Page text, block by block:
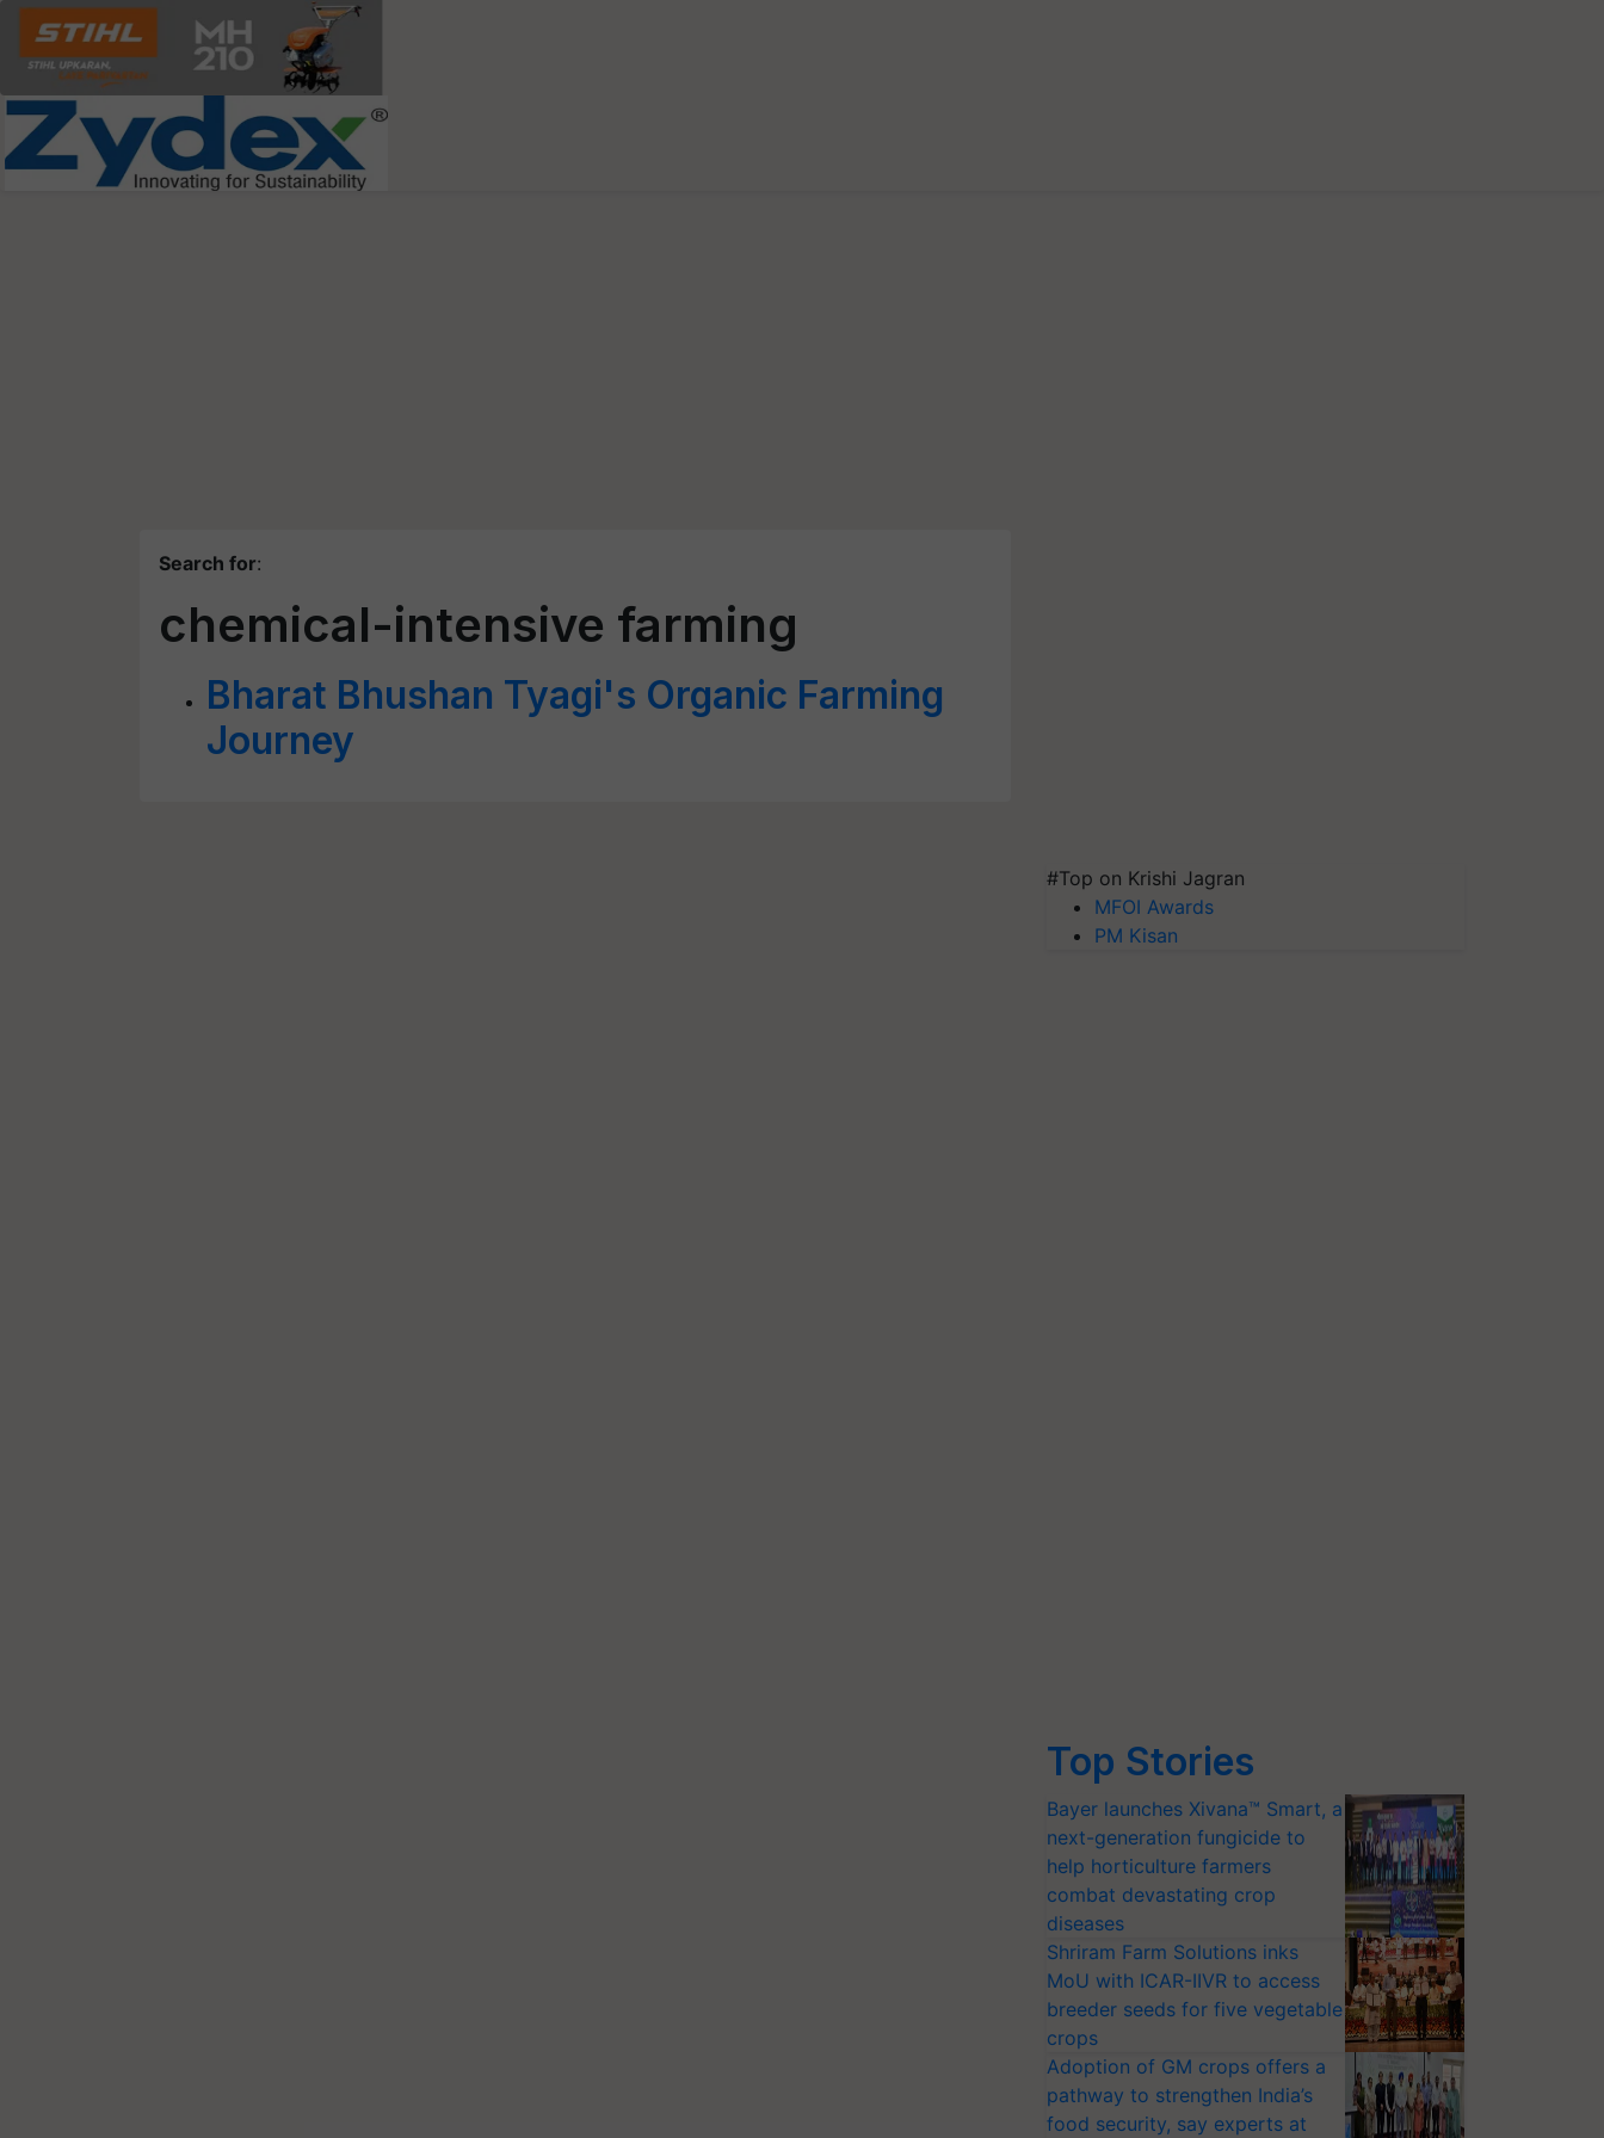
Search for:
chemical-intensive farming
Bharat Bhushan Tyagi's Organic Farming
Journey
#Top on Krishi Jagran
MFOI Awards
PM Kisan
Top Stories
Bayer launches Xivana™ Smart, a
next-generation fungicide to
help horticulture farmers
combat devastating crop
diseases
Shriram Farm Solutions inks
MoU with ICAR-IIVR to access
breeder seeds for five vegetable
crops
Adoption of GM crops offers a
pathway to strengthen India’s
food security, say experts at